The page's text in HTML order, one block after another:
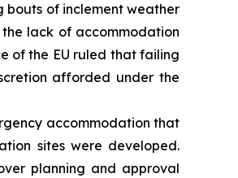
bouts of inclement weather
lack of accommodation
of the EU ruled that failing
afforded under the
accommodation that
sites were developed.
planning and approval